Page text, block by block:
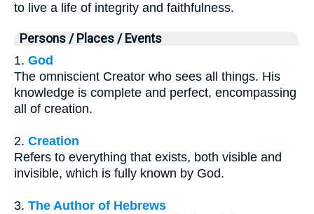
to live a life of integrity and faithfulness.
Persons / Places / Events
1. God
The omniscient Creator who sees all things. His
knowledge is complete and perfect, encompassing
all of creation.
2. Creation
Refers to everything that exists, both visible and
invisible, which is fully known by God.
3. The Author of Hebrews